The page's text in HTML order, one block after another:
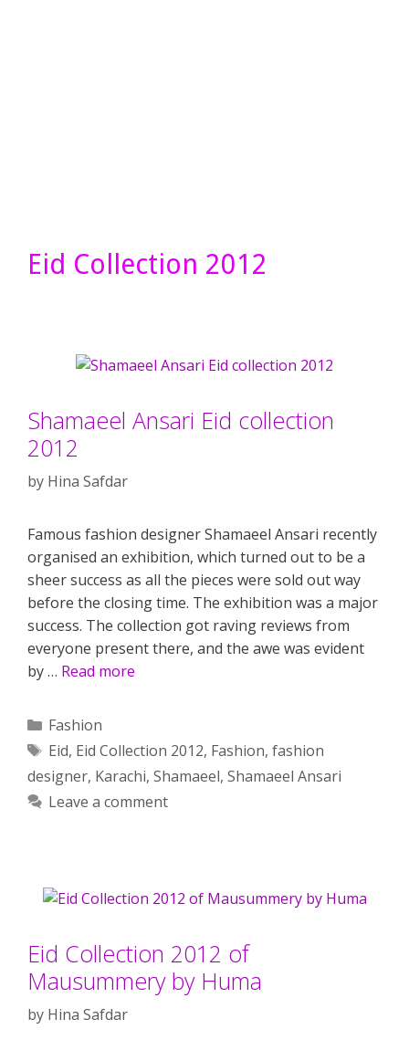
Eid Collection 2012
Shamaeel Ansari Eid collection
2012
by Hina Safdar
Famous fashion designer Shamaeel Ansari recently
organised an exhibition, which turned out to be a
sheer success as all the pieces were sold out way
before the closing time. The exhibition was a major
success. The collection got raving reviews from
everyone present there, and the awe was evident
by … Read more
Categories
Fashion
Tags
Eid, Eid Collection 2012, Fashion, fashion
designer, Karachi, Shamaeel, Shamaeel Ansari
Leave a comment
Eid Collection 2012 of
Mausummery by Huma
by Hina Safdar